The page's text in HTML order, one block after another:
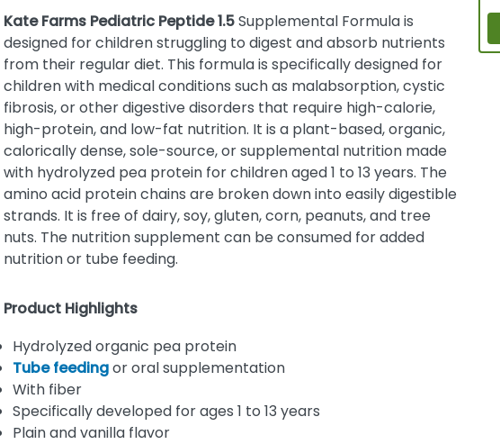
Kate Farms Pediatric Peptide 1.5Supplemental Formula is
designed for children struggling to digest and absorb nutrients
from their regular diet. This formula is specifically designed for
children with medical conditions such as malabsorption, cystic
fibrosis, or other digestive disorders that require high-calorie,
high-protein, and low-fat nutrition. It is a plant-based, organic,
calorically dense, sole-source, or supplemental nutrition made
with hydrolyzed pea protein for children aged 1 to 13 years. The
amino acid protein chains are broken down into easily digestible
strands. It is free of dairy, soy, gluten, corn, peanuts, and tree
nuts. The nutrition supplement can be consumed for added
nutrition or tube feeding.
Product Highlights
Hydrolyzed organic pea protein
Tube feedingor oral supplementation
With fiber
Specifically developed for ages 1 to 13 years
Plain and vanilla flavor